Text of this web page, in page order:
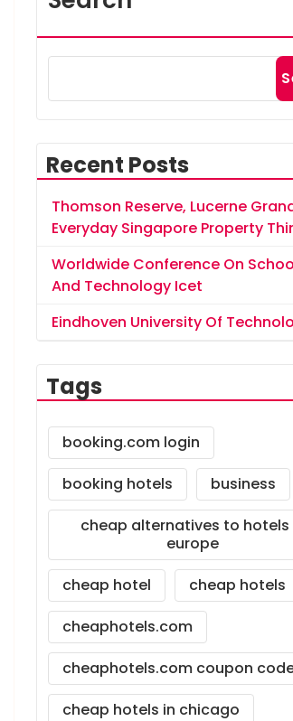
Recent Posts
Thomson Reserve, Lucerne
Everyday Singapore Property
Worldwide Conference On
And Technology Icet
Eindhoven University Of
Tags
booking.com login
booking hotels
business
cheap alternatives to hotels
europe
cheap hotel
cheap hotels
cheaphotels.com
cheaphotels.com coupon
cheap hotels in chicago